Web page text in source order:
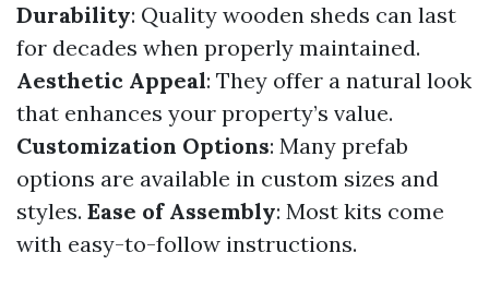
Durability: Quality wooden sheds can last
for decades when properly maintained.
Aesthetic Appeal: They offer a natural look
that enhances your property’s value.
Customization Options: Many prefab
options are available in custom sizes and
styles. Ease of Assembly: Most kits come
with easy-to-follow instructions.